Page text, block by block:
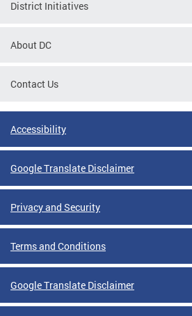
District Initiatives
About DC
Contact Us
Accessibility
Google Translate Disclaimer
Privacy and Security
Terms and Conditions
Google Translate Disclaimer